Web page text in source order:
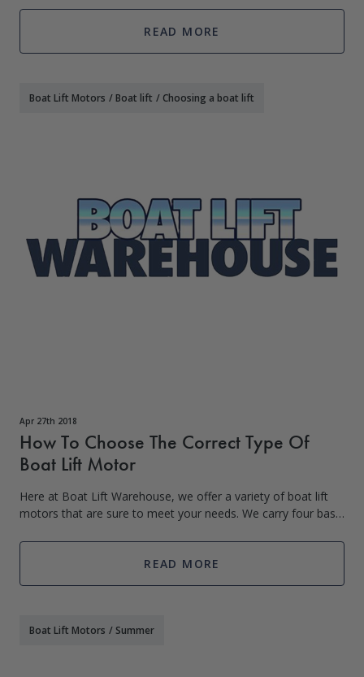
can be expe
READ MORE
Boat Lift Motors /Boat lift / Choosing a boat lift
Apr 27th 2018
How To Choose The Correct Type Of
Boat Lift Motor
Here at Boat Lift Warehouse, we offer a variety of boat lift
motors that are sure to meet your needs. We carry four basic
Blower Motor/Floati
READ MORE
Boat Lift Motors / Summer